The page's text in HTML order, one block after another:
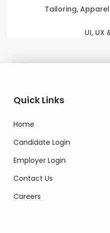
Tailoring,
UI, UX
Quick Links
Home
Candidate Login
Employer Login
Contact Us
Careers